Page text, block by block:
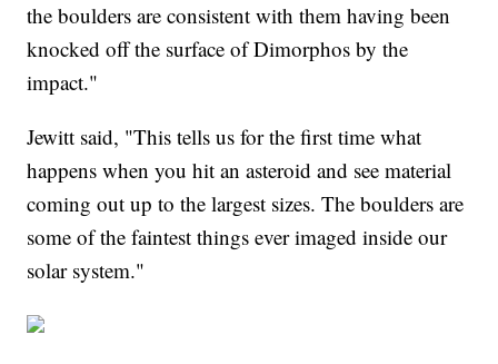
the boulders are consistent with them having been
knocked off the surface of Dimorphos by the
impact."
Jewitt said, "This tells us for the first time what
happens when you hit an asteroid and see material
coming out up to the largest sizes. The boulders are
some of the faintest things ever imaged inside our
solar system."